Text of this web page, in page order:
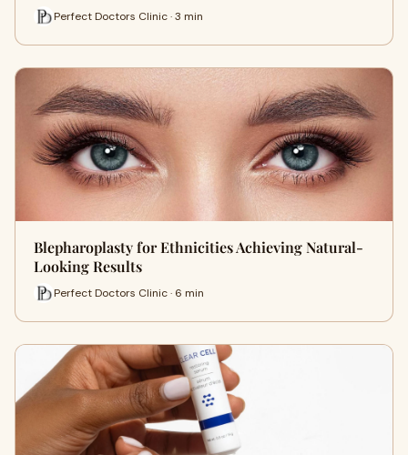
Perfect Doctors Clinic · 3 min
Blepharoplasty for Ethnicities Achieving Natural-
Looking Results
Perfect Doctors Clinic · 6 min